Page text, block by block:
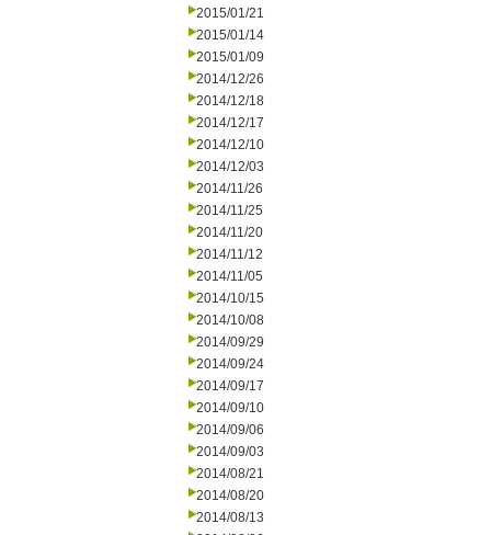
2015/01/21
2015/01/14
2015/01/09
2014/12/26
2014/12/18
2014/12/17
2014/12/10
2014/12/03
2014/11/26
2014/11/25
2014/11/20
2014/11/12
2014/11/05
2014/10/15
2014/10/08
2014/09/29
2014/09/24
2014/09/17
2014/09/10
2014/09/06
2014/09/03
2014/08/21
2014/08/20
2014/08/13